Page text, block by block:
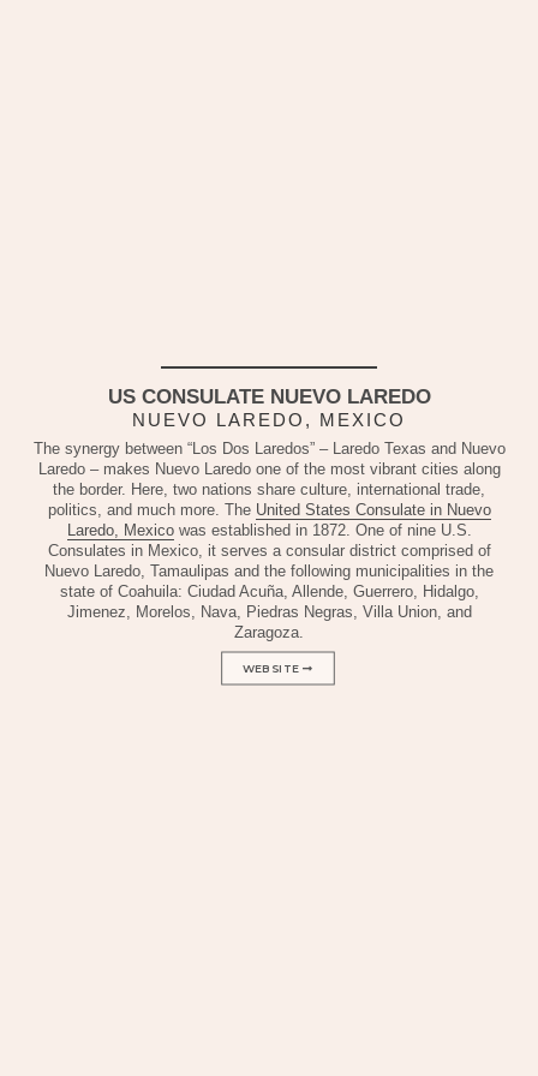
US CONSULATE NUEVO LAREDO
NUEVO LAREDO, MEXICO
The synergy between “Los Dos Laredos” – Laredo Texas and Nuevo
Laredo – makes Nuevo Laredo one of the most vibrant cities along
the border. Here, two nations share culture, international trade,
politics, and much more. The United States Consulate in Nuevo
Laredo, Mexicowas established in 1872. One of nine U.S.
Consulates in Mexico, it serves a consular district comprised of
Nuevo Laredo, Tamaulipas and the following municipalities in the
state of Coahuila: Ciudad Acuña, Allende, Guerrero, Hidalgo,
Jimenez, Morelos, Nava, Piedras Negras, Villa Union, and
Zaragoza.
WEBSITE